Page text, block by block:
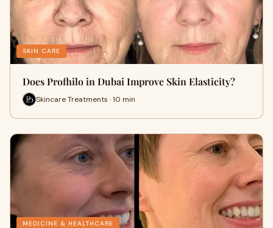
SKIN CARE
Does Profhilo in Dubai Improve Skin Elasticity?
Skincare Treatments · 10 min
MEDICINE & HEALTHCARE